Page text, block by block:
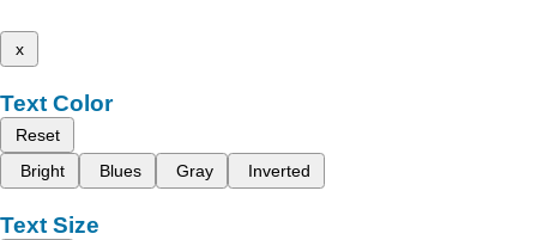
x
Text Color
Reset
Bright
Blues Gray Inverted
Text Size